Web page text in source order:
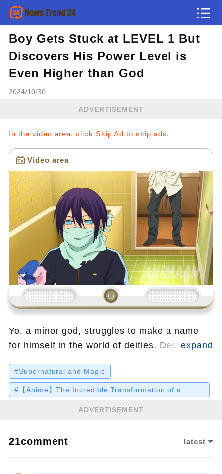
Boy Gets Stuck at LEVEL 1 But
Discovers His Power Level is
Even Higher than God
2024/10/30
ADVERTISEMENT
In the video area, click Skip Ad to skip ads.
Video area
Loading...
Yo, a minor god, struggles to make a name
for himself in the world of deities. Despite his
and a disgruntled servant who threatens to
quit. Yo's chaotic life takes a dramatic turn
when he's saved from a bus by a middle
#Supernatural and Magic
#【Anime】The Incredible Transformation of a
ADVERTISEMENT
21comment latest
Article
news flash